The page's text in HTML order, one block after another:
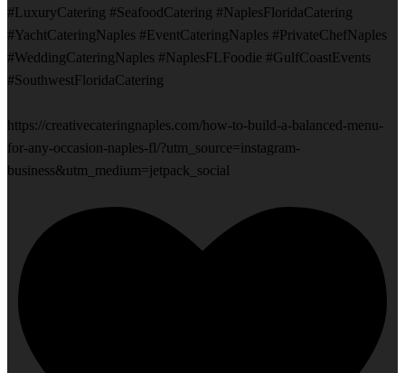
#LuxuryCatering #SeafoodCatering #NaplesFloridaCatering
#YachtCateringNaples #EventCateringNaples #PrivateChefNaples
#WeddingCateringNaples #NaplesFLFoodie #GulfCoastEvents
#SouthwestFloridaCatering
https://creativecateringnaples.com/how-to-build-a-balanced-menu-
for-any-occasion-naples-fl/?utm_source=instagram-
business&utm_medium=jetpack_social